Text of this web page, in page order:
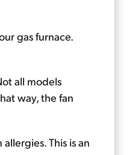
gas furnace.
all models
way, the fan
This is an